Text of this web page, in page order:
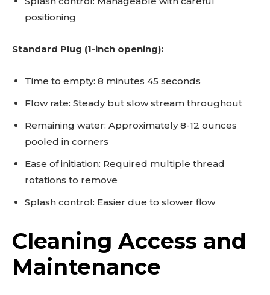
positioning
Standard Plug (1-inch opening):
Time to empty: 8 minutes 45 seconds
Flow rate: Steady but slow stream throughout
Remaining water: Approximately 8-12 ounces
pooled in corners
Ease of initiation: Required multiple thread
rotations to remove
Splash control: Easier due to slower flow
Cleaning Access and
Maintenance